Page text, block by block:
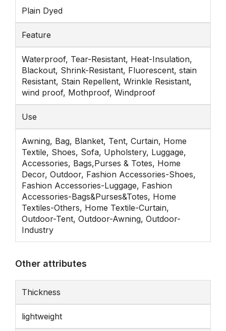
Plain Dyed
Feature
Waterproof, Tear-Resistant, Heat-Insulation,
Blackout, Shrink-Resistant, Fluorescent, stain
Resistant, Stain Repellent, Wrinkle Resistant,
wind proof, Mothproof, Windproof
Use
Awning, Bag, Blanket, Tent, Curtain, Home
Textile, Shoes, Sofa, Upholstery, Luggage,
Accessories, Bags,Purses & Totes, Home
Decor, Outdoor, Fashion Accessories-Shoes,
Fashion Accessories-Luggage, Fashion
Accessories-Bags&Purses&Totes, Home
Textiles-Others, Home Textile-Curtain,
Outdoor-Tent, Outdoor-Awning, Outdoor-
Industry
Other attributes
Thickness
lightweight